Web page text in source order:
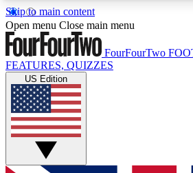
Skip to main content
17
MEMBER FEATURESACCESS
Live Q&A Sessions
Weekly interactive sessions
GET CLUB ACCESS
Open menu Close main menu
FourFourTwo
FEATURES, QUIZZES
US Edition